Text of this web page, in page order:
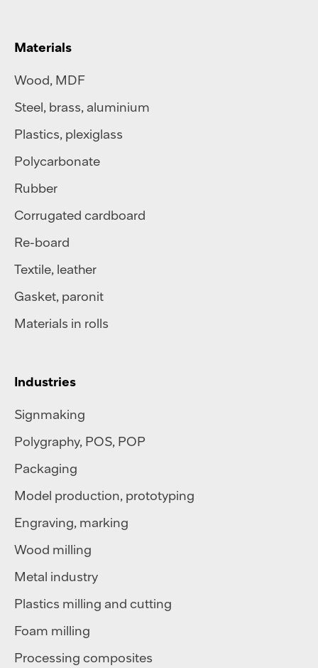
Materials
Wood, MDF
Steel, brass,aluminium
Plastics, plexiglass
Polycarbonate
Rubber
Corrugated cardboard
Re-board
Textile, leather
Gasket, paronit
Materials in rolls
Industries
Signmaking
Polygraphy, POS, POP
Packaging
Model production, prototyping
Engraving, marking
Wood milling
Metal industry
Plastics milling and cutting
Foam milling
Processing composites